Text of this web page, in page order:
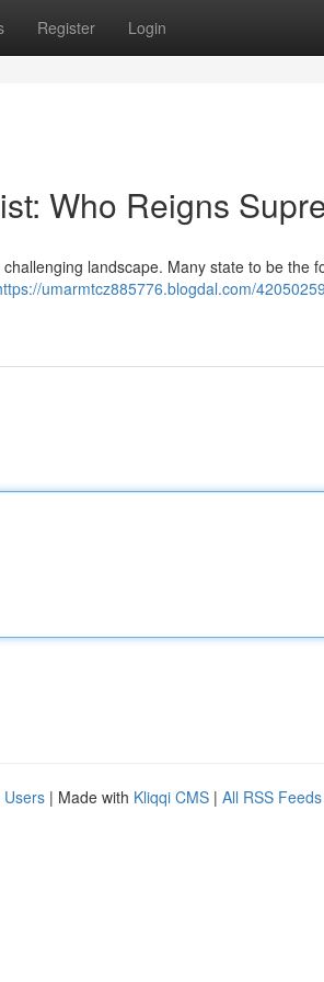
Register Login
Who Reigns
landscape. Many state to be the
umarmtcz885776.blogdal.com/
Users | Made with Kliqqi CMS | All RSS Feeds